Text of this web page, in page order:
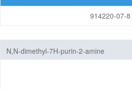
914220-07-8
N,N-dimethyl-7H-purin-2-amine